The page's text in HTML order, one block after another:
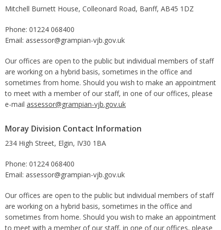
Mitchell Burnett House, Colleonard Road, Banff, AB45 1DZ
Phone: 01224 068400
Email: assessor@grampian-vjb.gov.uk
Our offices are open to the public but individual members of staff
are working on a hybrid basis, sometimes in the office and
sometimes from home. Should you wish to make an appointment
to meet with a member of our staff, in one of our offices, please
e-mail assessor@grampian-vjb.gov.uk
Moray Division Contact Information
234 High Street, Elgin, IV30 1BA
Phone: 01224 068400
Email: assessor@grampian-vjb.gov.uk
Our offices are open to the public but individual members of staff
are working on a hybrid basis, sometimes in the office and
sometimes from home. Should you wish to make an appointment
to meet with a member of our staff, in one of our offices, please